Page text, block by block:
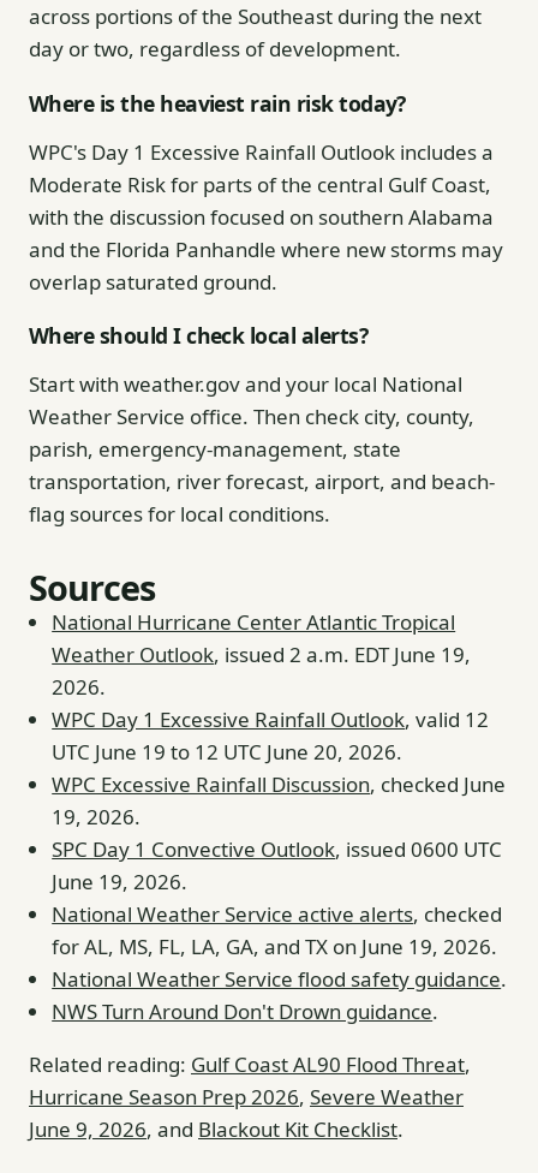
across portions of the Southeast during the next
day or two, regardless of development.
Where is the heaviest rain risk today?
WPC's Day 1 Excessive Rainfall Outlook includes a
Moderate Risk for parts of the central Gulf Coast,
with the discussion focused on southern Alabama
and the Florida Panhandle where new storms may
overlap saturated ground.
Where should I check local alerts?
Start with weather.gov and your local National
Weather Service office. Then check city, county,
parish, emergency-management, state
transportation, river forecast, airport, and beach-
flag sources for local conditions.
Sources
National Hurricane Center Atlantic Tropical
Weather Outlook, issued 2 a.m. EDT June 19,
2026.
WPC Day 1 Excessive Rainfall Outlook, valid 12
UTC June 19 to 12 UTC June 20, 2026.
WPC Excessive Rainfall Discussion, checked June
19, 2026.
SPC Day 1 Convective Outlook, issued 0600 UTC
June 19, 2026.
National Weather Service active alerts, checked
for AL, MS, FL, LA, GA, and TX on June 19, 2026.
National Weather Service flood safety guidance.
NWS Turn Around Don't Drown guidance.
Related reading: Gulf Coast AL90 Flood Threat,
Hurricane Season Prep 2026, Severe Weather
June 9, 2026, and Blackout Kit Checklist.